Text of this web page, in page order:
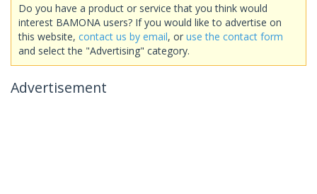
Do you have a product or service that you think would
interest BAMONA users? If you would like to advertise on
this website, contact us by email, or use the contact form
and select the "Advertising" category.
Advertisement